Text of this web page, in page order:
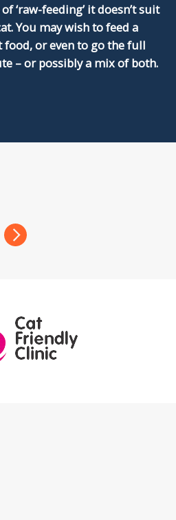
‘raw-feeding’ it doesn’t suit
You may wish to feed a
or even to go the full
– or possibly a mix of both.